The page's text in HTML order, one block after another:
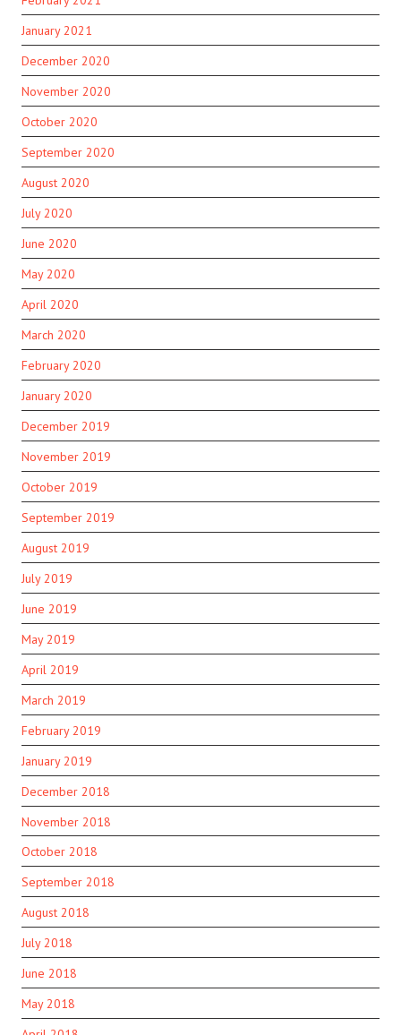
January 2021
December 2020
November 2020
October 2020
September 2020
August 2020
July 2020
June 2020
May 2020
April 2020
March 2020
February 2020
January 2020
December 2019
November 2019
October 2019
September 2019
August 2019
July 2019
June 2019
May 2019
April 2019
March 2019
February 2019
January 2019
December 2018
November 2018
October 2018
September 2018
August 2018
July 2018
June 2018
May 2018